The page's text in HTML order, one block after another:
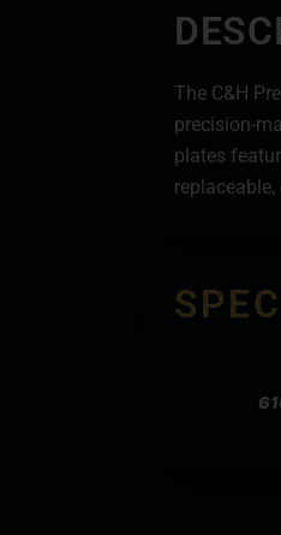
The C&H
precision-
plates